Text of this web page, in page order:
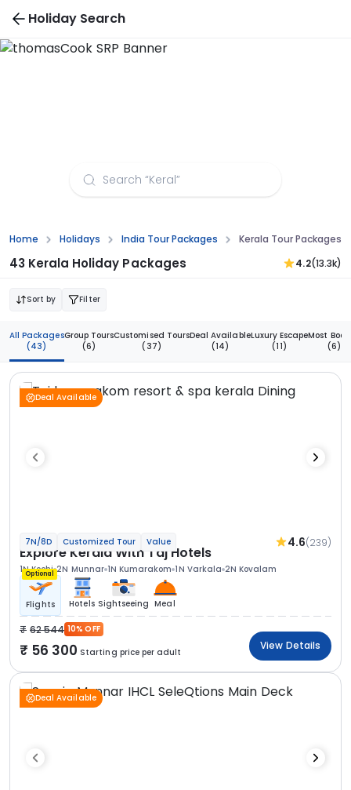
Holiday Search
Home Holidays India Tour Packages Kerala Tour Packages
43 Kerala Holiday Packages 4.2(13.3k)
Sort by Filter
All Packages
(43)
Group Tours
(6)
Customised Tours
(37)
Deal Available
(14)
Luxury Escape
(11)
Most
(6)
Deal Available
7N/8D Customized Tour Value 4.6(239)
Explore Kerala With Taj Hotels
1N Kochi 2N Munnar 1N Kumarakom 1N Varkala 2N Kovalam
Optional
Flights Hotels Sightseeing Meal
62 544 10% OFF
56 300 Starting price per adult
View Details
Deal Available